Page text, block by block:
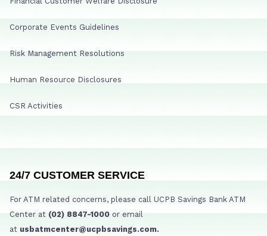
Corporate Events Guidelines
Risk Management Resolutions
Human Resource Disclosures
CSR Activities
24/7 CUSTOMER SERVICE
For ATM related concerns, please call UCPB Savings Bank ATM
Center at (02) 8847-1000 or email
at usbatmcenter@ucpbsavings.com.